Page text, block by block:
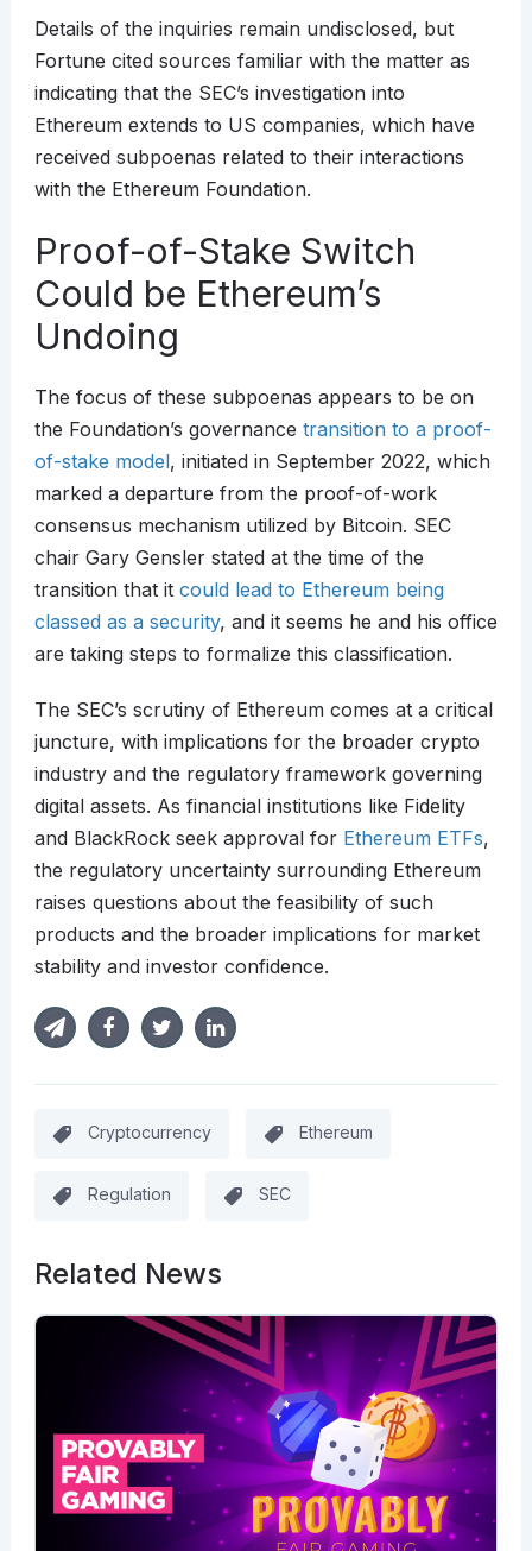
Details of the inquiries remain undisclosed, but
Fortune cited sources familiar with the matter as
indicating that the SEC’s investigation into
Ethereum extends to US companies, which have
received subpoenas related to their interactions
with the Ethereum Foundation.
Proof-of-Stake Switch
Could be Ethereum’s
Undoing
The focus of these subpoenas appears to be on
the Foundation’s governance transition to a proof-
of-stake model, initiated in September 2022, which
marked a departure from the proof-of-work
consensus mechanism utilized by Bitcoin. SEC
chair Gary Gensler stated at the time of the
transition that it could lead to Ethereum being
classed as a security, and it seems he and his office
are taking steps to formalize this classification.
The SEC’s scrutiny of Ethereum comes at a critical
juncture, with implications for the broader crypto
industry and the regulatory framework governing
digital assets. As financial institutions like Fidelity
and BlackRock seek approval for Ethereum ETFs,
the regulatory uncertainty surrounding Ethereum
raises questions about the feasibility of such
products and the broader implications for market
stability and investor confidence.
Cryptocurrency Ethereum
Regulation SEC
Related News